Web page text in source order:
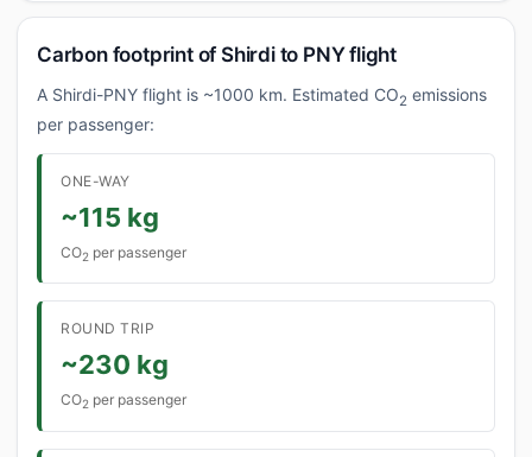
Carbon footprint of Shirdi to PNY flight
A Shirdi-PNY flight is ~1000 km. Estimated CO2 emissions
per passenger:
ONE-WAY
~115 kg
CO2 per passenger
ROUND TRIP
~230 kg
CO2 per passenger